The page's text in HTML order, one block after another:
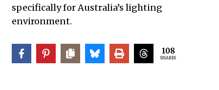
specifically for Australia’s lighting
environment.
108
SHARES